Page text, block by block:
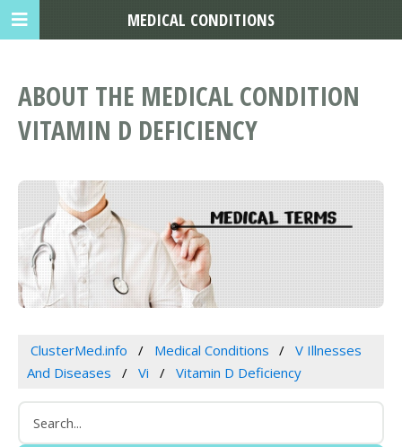
ABOUT THE MEDICAL CONDITION
VITAMIN D DEFICIENCY
ClusterMed.info Medical Conditions
V Illnesses
And Diseases
Vi Vitamin D Deficiency
MEDICAL CONDITIONS